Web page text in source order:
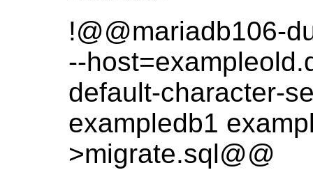
!@@mariadb106-
--
default-character-
exampledb1
>migrate.sql@@